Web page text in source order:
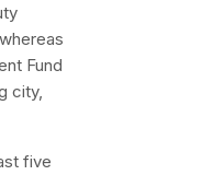
Fund
city,
five